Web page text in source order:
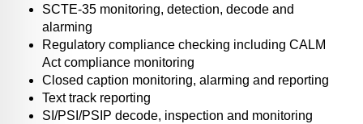
SCTE-35 monitoring, detection, decode and
alarming
Regulatory compliance checking including CALM
Act compliance monitoring
Closed caption monitoring, alarming and reporting
Text track reporting
SI/PSI/PSIP decode, inspection and monitoring